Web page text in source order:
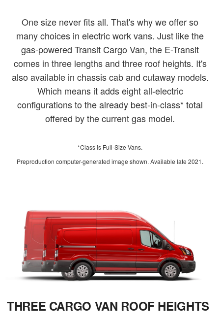
One size never fits all. That's why we offer so
many choices in electric work vans. Just like the
gas-powered Transit Cargo Van, the E-Transit
comes in three lengths and three roof heights. It's
also available in chassis cab and cutaway models.
Which means it adds eight all-electric
configurations to the already best-in-class* total
offered by the current gas model.
*Class is Full-Size Vans.
Preproduction computer-generated image shown. Available late 2021.
THREE CARGO VAN ROOF HEIGHTS